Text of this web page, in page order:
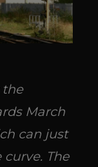
the
March
can just
The